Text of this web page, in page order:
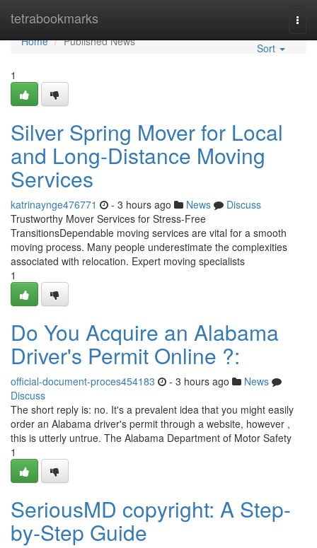
tetrabookmarks
Home
Home
Published News
Sort
1
Silver Spring Mover for Local
and Long-Distance Moving
Services
katrinaynge476771 - 3 hours ago News
Discuss
Trustworthy Mover Services for Stress-Free
TransitionsDependable moving services are vital for a smooth
moving process. Many people underestimate the complexities
associated with relocation. Expert moving specialists
1
Do You Acquire an Alabama
Driver's Permit Online ?:
official-document-proces454183 - 3 hours ago
News
Discuss
The short reply is: no. It's a prevalent idea that you might easily
order an Alabama driver's permit through a website, however ,
this is utterly untrue. The Alabama Department of Motor Safety
1
SeriousMD copyright: A Step-
by-Step Guide